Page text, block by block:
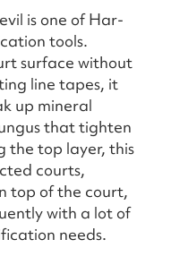
is one of Har-
tools.
surface without
line tapes, it
up mineral
that tighten
the top layer, this
courts,
top of the court,
with a lot of
needs.